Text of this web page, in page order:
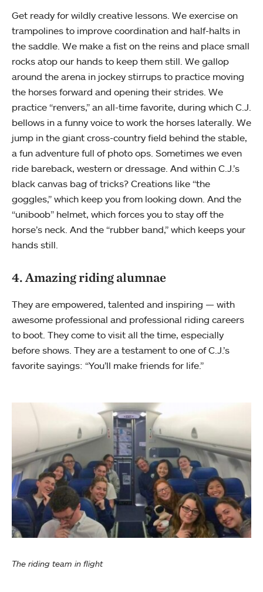
Get ready for wildly creative lessons. We exercise on
trampolines to improve coordination and half-halts in
the saddle. We make a fist on the reins and place small
rocks atop our hands to keep them still. We gallop
around the arena in jockey stirrups to practice moving
the horses forward and opening their strides. We
practice “renvers,” an all-time favorite, during which C.J.
bellows in a funny voice to work the horses laterally. We
jump in the giant cross-country field behind the stable,
a fun adventure full of photo ops. Sometimes we even
ride bareback, western or dressage. And within C.J.’s
black canvas bag of tricks? Creations like “the
goggles,” which keep you from looking down. And the
“uniboob” helmet, which forces you to stay off the
horse’s neck. And the “rubber band,” which keeps your
hands still.
4. Amazing riding alumnae
They are empowered, talented and inspiring — with
awesome professional and professional riding careers
to boot. They come to visit all the time, especially
before shows. They are a testament to one of C.J.’s
favorite sayings: “You’ll make friends for life.”
The riding team in flight